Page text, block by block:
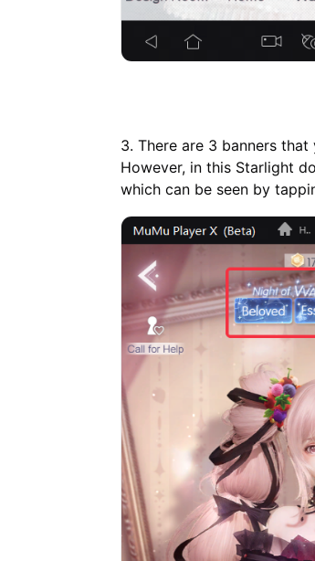
3. There are 3 banners
However, in this Starlight
which can be seen by